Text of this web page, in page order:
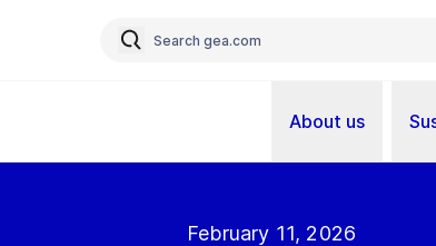
About us
February 11, 2026